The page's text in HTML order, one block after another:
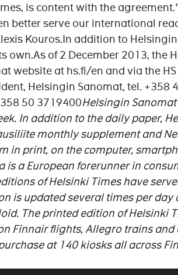
is content with the
better serve our international
Kouros.In addition to
own.As of 2 December 2013, the
website at hs.fi/en and via the
Helsingin Sanomat, tel. +358
50 3719400Helsingin
In addition to the daily paper,
monthly supplement and
in print, on the computer,
is a European forerunner in
of Helsinki Times have
is updated several times per day
The printed edition of Helsinki
Finnair flights, Allegro trains and
at 140 kiosks all across